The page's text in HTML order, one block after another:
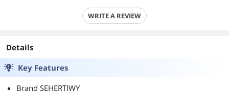
WRITE A REVIEW
Details
Key Features
Brand SEHERTIWY